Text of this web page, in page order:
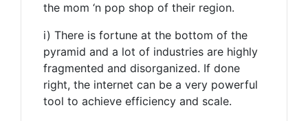
the mom ‘n pop shop of their region.
i) There is fortune at the bottom of the
pyramid and a lot of industries are highly
fragmented and disorganized. If done
right, the internet can be a very powerful
tool to achieve efficiency and scale.